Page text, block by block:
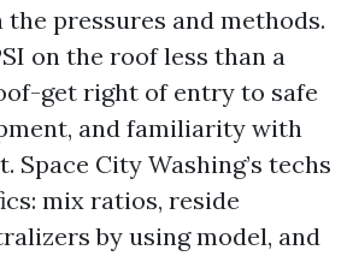
pressures and methods.
on the roof less than a
get right of entry to safe
and familiarity with
Space City Washing’s techs
mix ratios, reside
by using model, and